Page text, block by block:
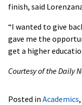
finish, said
“I wanted to give
gave me the
get a higher
Courtesy of the Daily
Posted in Academics,